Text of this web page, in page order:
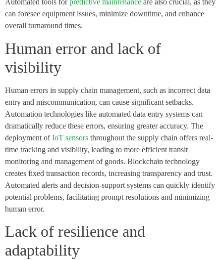
Automated tools forpredictive maintenance are also crucial, as they
can foresee equipment issues, minimize downtime, and enhance
overall turnaround times.
Human error and lack of
visibility
Human errors in supply chain management, such as incorrect data
entry and miscommunication, can cause significant setbacks.
Automation technologies like automated data entry systems can
dramatically reduce these errors, ensuring greater accuracy. The
deployment ofIoT sensors throughout the supply chain offers real-
time tracking and visibility, leading to more efficient transit
monitoring and management of goods. Blockchain technology
creates fixed transaction records, increasing transparency and trust.
Automated alerts and decision-support systems can quickly identify
potential problems, facilitating prompt resolutions and minimizing
human error.
Lack of resilience and
adaptability